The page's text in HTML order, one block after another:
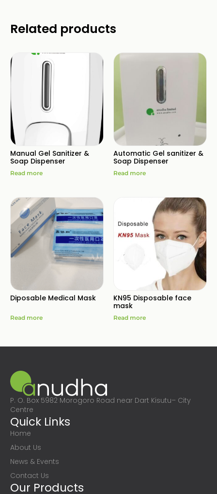
Related products
Manual Gel Sanitizer &
Soap Dispenser
Read more
Automatic Gel sanitizer &
Soap Dispenser
Read more
Diposable Medical Mask
Read more
KN95 Disposable face
mask
Read more
P. O. Box 5982 Morogoro Road near Dart Kisutu– City
Centre
Quick Links
Home
About Us
News & Events
Contact Us
Our Products